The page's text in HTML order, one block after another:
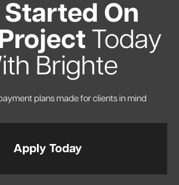
Started On
Today
Brighte
plans made for clients in mind
Apply Today